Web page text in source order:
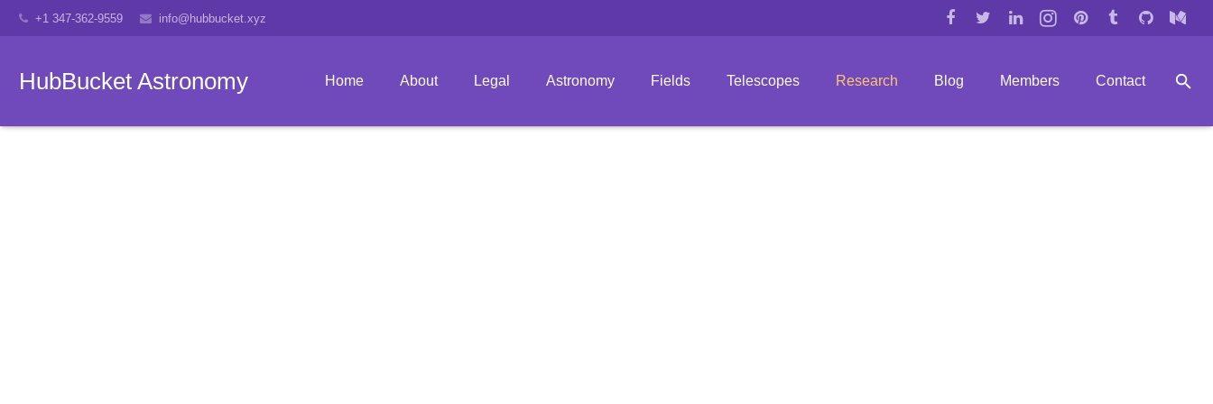
+1 347-362-9559 info@hubbucket.xyz
HubBucket Astronomy Home About Legal Astronomy Fields Telescopes Research Blog Members Contact